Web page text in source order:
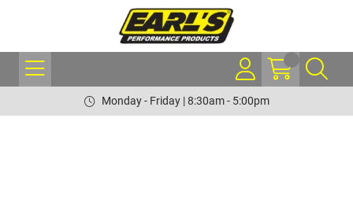
Monday - Friday | 8:30am - 5:00pm